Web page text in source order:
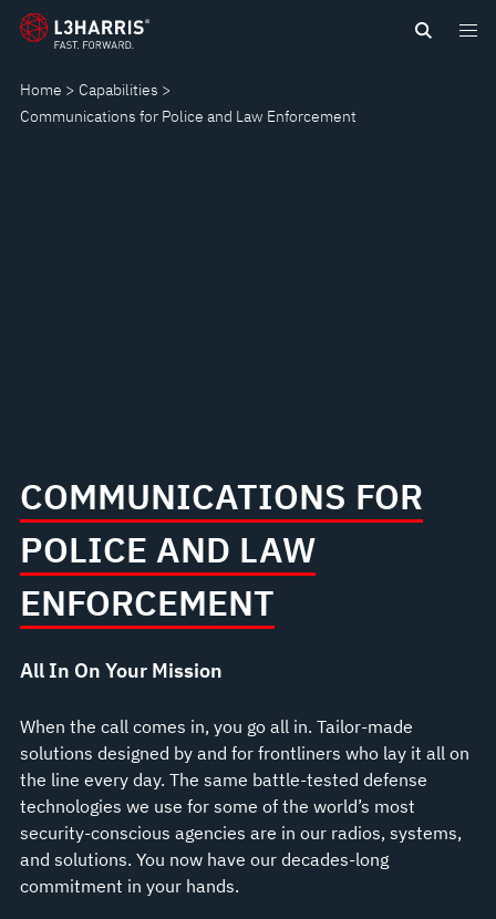
Skip
content
Home
Capabilities
Communications for Police and Law Enforcement
COMMUNICATIONS
FOR
POLICE
COMMUNICATIONS FOR
POLICE AND LAW
ENFORCEMENT
All In On Your Mission
When the call comes in, you go all in. Tailor-made
solutions designed by and for frontliners who lay it all on
the line every day. The same battle-tested defense
technologies we use for some of the world’s most
security-conscious agencies are in our radios, systems,
and solutions. You now have our decades-long
commitment in your hands.